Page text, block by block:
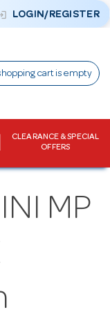
LOGIN/REGISTER
cart is empty
CLEARANCE & SPECIAL
OFFERS
MP